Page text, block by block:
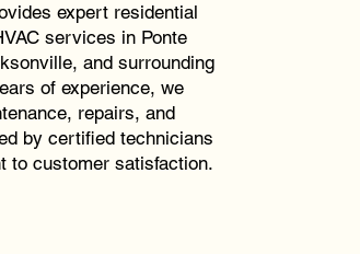
expert residential
services in Ponte
and surrounding
of experience, we
repairs, and
by certified technicians
to customer satisfaction.